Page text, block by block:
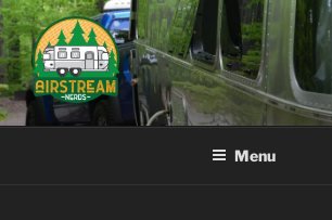
Skip
to
content
AIRSTREAM NERDS
Menu